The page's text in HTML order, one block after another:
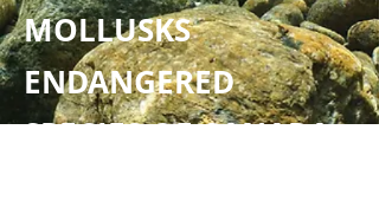
MOLLUSKS
ENDANGERED
SPECIES OF CANADA